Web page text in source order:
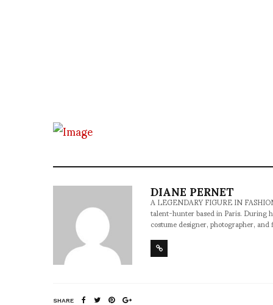
DIANE PERNET
A LEGENDARY FIGURE IN
talent-hunter based in Paris. During
costume designer, photographer,
SHARE